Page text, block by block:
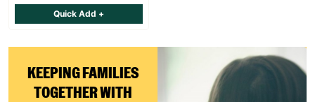
KEEPING FAMILIES
TOGETHER WITH
Quick Add +